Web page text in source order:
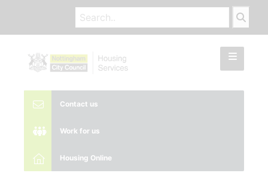
Contact us
Work for us
Housing Online